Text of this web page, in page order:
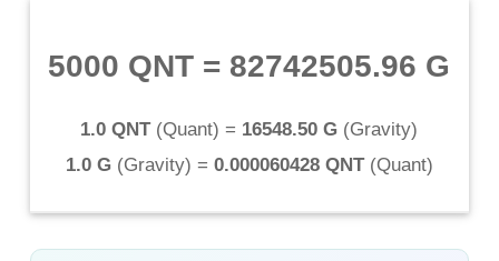
5000 QNT = 82742505.96 G
1.0 QNT(Quant) = 16548.50 G (Gravity)
1.0 G(Gravity) = 0.000060428 QNT(Quant)